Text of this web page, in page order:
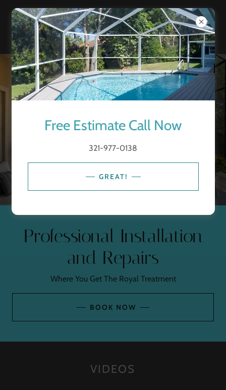
Professional Installation
and Repairs
Where You Get The Royal Treatment
BOOK NOW
VIDEOS
Free Estimate Call Now
321-977-0138
GREAT!